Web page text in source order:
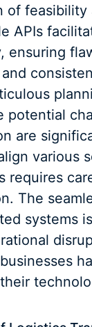
of feasibility
APIs
ensuring
potential
are
various
requires
The
systems